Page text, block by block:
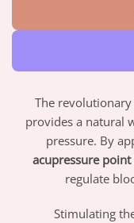
The revolutionary
provides a natural
pressure. By
acupressure point
regulate
Stimulating